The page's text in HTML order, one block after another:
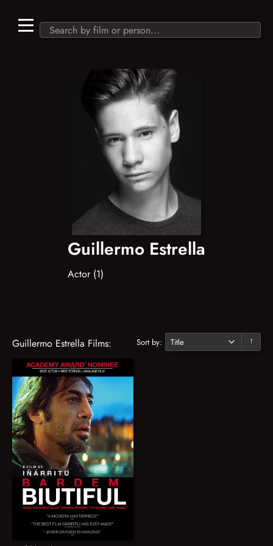
Guillermo Estrella
Actor (1)
Guillermo Estrella Films: Sort by: ↓